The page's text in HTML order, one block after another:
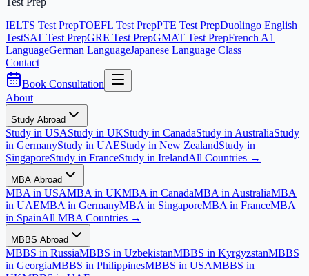
IELTS Test PrepTOEFL Test PrepPTE Test PrepDuolingo English
TestSAT Test PrepGRE Test PrepGMAT Test PrepFrench A1
LanguageGerman LanguageJapanese Language Class
Contact
Book Consultation
About
Study Abroad
Study in USAStudy in UKStudy in CanadaStudy in AustraliaStudy
in GermanyStudy in UAEStudy in New ZealandStudy in
SingaporeStudy in FranceStudy in IrelandAll Countries →
MBA Abroad
MBA in USAMBA in UKMBA in CanadaMBA in AustraliaMBA
in UAEMBA in GermanyMBA in SingaporeMBA in FranceMBA
in SpainAll MBA Countries →
MBBS Abroad
MBBS in RussiaMBBS in UzbekistanMBBS in KyrgyzstanMBBS
in GeorgiaMBBS in PhilippinesMBBS in USAMBBS in